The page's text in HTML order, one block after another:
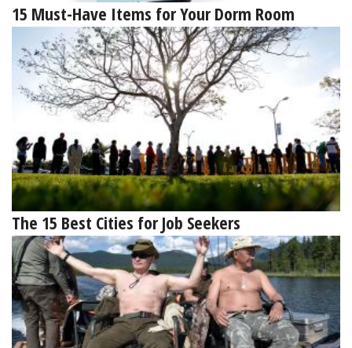
15 Must-Have Items for Your Dorm Room
The 15 Best Cities for Job Seekers